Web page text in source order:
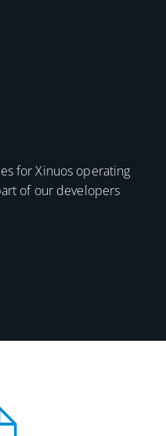
for Xinuos operating
of our developers